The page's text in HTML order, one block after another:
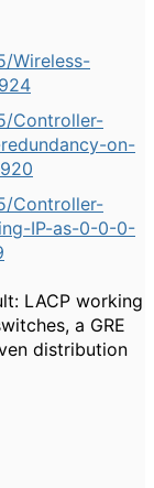
Wireless-
Controller-
on-
Controller-
IP-as-0-0-0-
LACP working
a GRE
distribution